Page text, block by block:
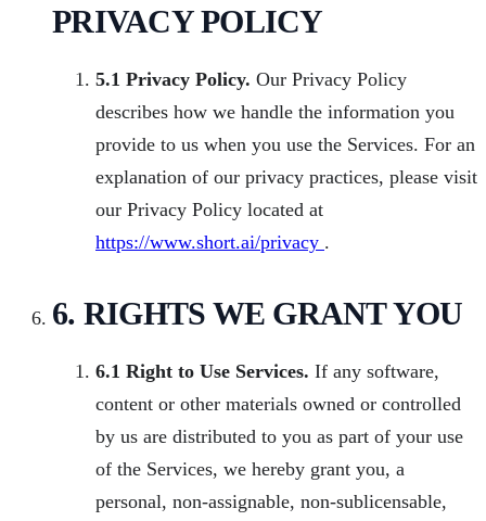
PRIVACY POLICY
5.1 Privacy Policy. Our Privacy Policy
describes how we handle the information you
provide to us when you use the Services. For an
explanation of our privacy practices, please visit
our Privacy Policy located at
https://www.short.ai/privacy .
6. RIGHTS WE GRANT YOU
6.1 Right to Use Services. If any software,
content or other materials owned or controlled
by us are distributed to you as part of your use
of the Services, we hereby grant you, a
personal, non-assignable, non-sublicensable,